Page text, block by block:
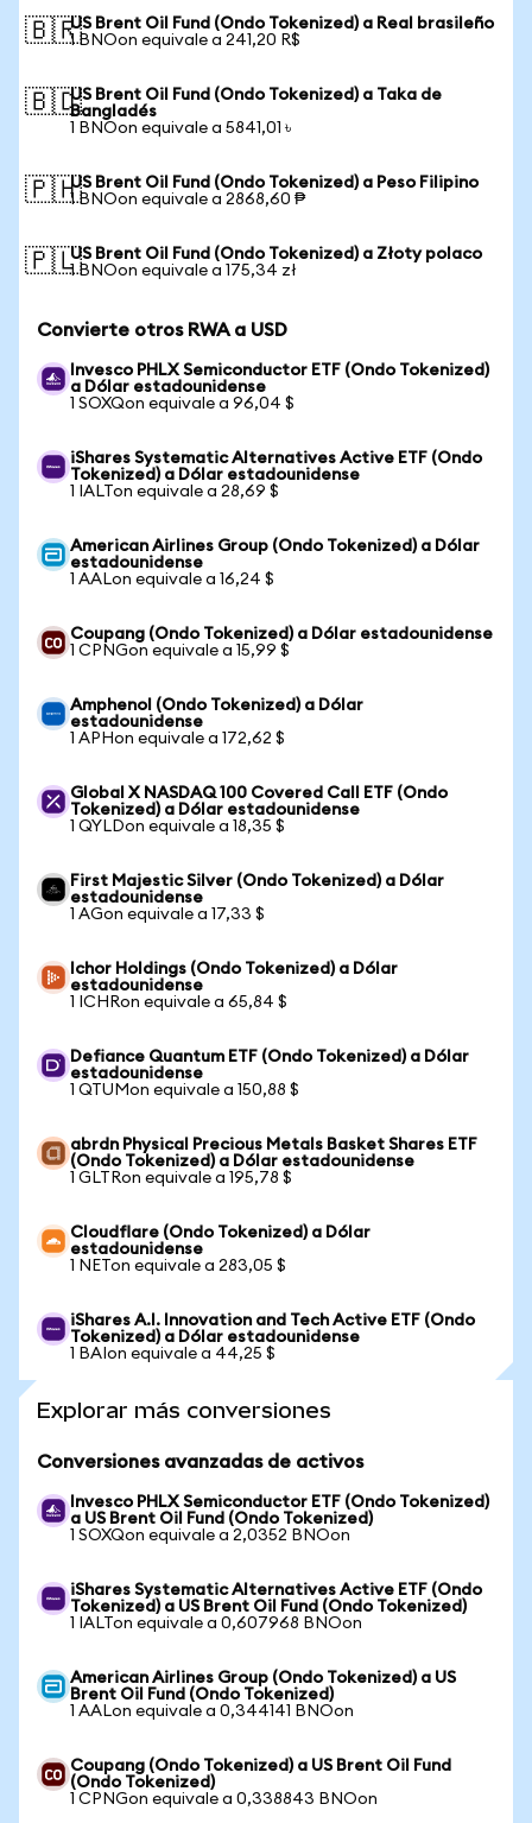
🇧🇷US Brent Oil Fund (Ondo Tokenized) a Real brasileño
1 BNOon equivale a 241,20 R$
🇧🇩US Brent Oil Fund (Ondo Tokenized) a Taka de
Bangladés
1 BNOon equivale a 5841,01 ৳
🇵🇭US Brent Oil Fund (Ondo Tokenized) a Peso Filipino
1 BNOon equivale a 2868,60 ₱
🇵🇱US Brent Oil Fund (Ondo Tokenized) a Złoty polaco
1 BNOon equivale a 175,34 zł
Convierte otros RWA a USD
Invesco PHLX Semiconductor ETF (Ondo Tokenized)
a Dólar estadounidense
1 SOXQon equivale a 96,04 $
iShares Systematic Alternatives Active ETF (Ondo
Tokenized) a Dólar estadounidense
1 IALTon equivale a 28,69 $
American Airlines Group (Ondo Tokenized) a Dólar
estadounidense
1 AALon equivale a 16,24 $
Coupang (Ondo Tokenized) a Dólar estadounidense
1 CPNGon equivale a 15,99 $
Amphenol (Ondo Tokenized) a Dólar
estadounidense
1 APHon equivale a 172,62 $
Global X NASDAQ 100 Covered Call ETF (Ondo
Tokenized) a Dólar estadounidense
1 QYLDon equivale a 18,35 $
First Majestic Silver (Ondo Tokenized) a Dólar
estadounidense
1 AGon equivale a 17,33 $
Ichor Holdings (Ondo Tokenized) a Dólar
estadounidense
1 ICHRon equivale a 65,84 $
Defiance Quantum ETF (Ondo Tokenized) a Dólar
estadounidense
1 QTUMon equivale a 150,88 $
abrdn Physical Precious Metals Basket Shares ETF
(Ondo Tokenized) a Dólar estadounidense
1 GLTRon equivale a 195,78 $
Cloudflare (Ondo Tokenized) a Dólar
estadounidense
1 NETon equivale a 283,05 $
iShares A.I. Innovation and Tech Active ETF (Ondo
Tokenized) a Dólar estadounidense
1 BAIon equivale a 44,25 $
Explorar más conversiones
Conversiones avanzadas de activos
Invesco PHLX Semiconductor ETF (Ondo Tokenized)
a US Brent Oil Fund (Ondo Tokenized)
1 SOXQon equivale a 2,0352 BNOon
iShares Systematic Alternatives Active ETF (Ondo
Tokenized) a US Brent Oil Fund (Ondo Tokenized)
1 IALTon equivale a 0,607968 BNOon
American Airlines Group (Ondo Tokenized) a US
Brent Oil Fund (Ondo Tokenized)
1 AALon equivale a 0,344141 BNOon
Coupang (Ondo Tokenized) a US Brent Oil Fund
(Ondo Tokenized)
1 CPNGon equivale a 0,338843 BNOon